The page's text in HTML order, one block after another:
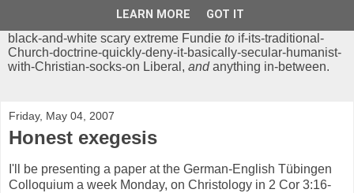
modern theological/biblical study topics for anyone,
black-and-white scary extreme Fundie to if-its-traditional-
Church-doctrine-quickly-deny-it-basically-secular-humanist-
with-Christian-socks-on Liberal, andanything in-between.
Friday, May 04, 2007
Honest exegesis
I'll be presenting a paper at the German-English Tübingen
Colloquium a week Monday, on Christology in 2 Cor 3:16-
LEARN MORE GOT IT